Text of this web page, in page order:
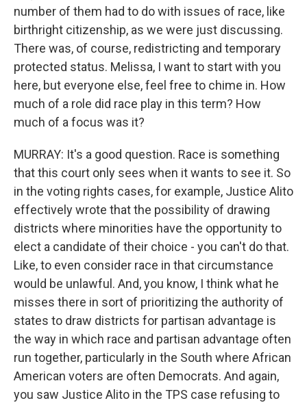
number of them had to do with issues of race, like
birthright citizenship, as we were just discussing.
There was, of course, redistricting and temporary
protected status. Melissa, I want to start with you
here, but everyone else, feel free to chime in. How
much of a role did race play in this term? How
much of a focus was it?
MURRAY: It's a good question. Race is something
that this court only sees when it wants to see it. So
in the voting rights cases, for example, Justice Alito
effectively wrote that the possibility of drawing
districts where minorities have the opportunity to
elect a candidate of their choice - you can't do that.
Like, to even consider race in that circumstance
would be unlawful. And, you know, I think what he
misses there in sort of prioritizing the authority of
states to draw districts for partisan advantage is
the way in which race and partisan advantage often
run together, particularly in the South where African
American voters are often Democrats. And again,
you saw Justice Alito in the TPS case refusing to